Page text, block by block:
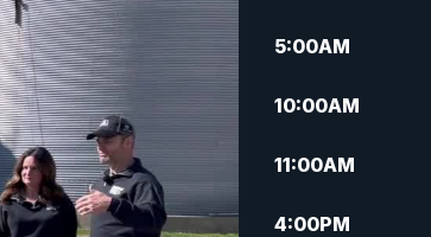
5:00AM
10:00AM
11:00AM
4:00PM